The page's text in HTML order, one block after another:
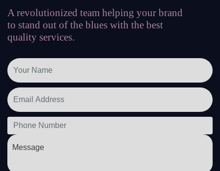
A revolutionized team helping your brand
to stand out of the blues with the best
quality services.